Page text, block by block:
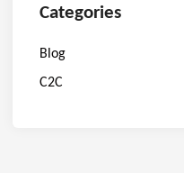
Categories
Blog
C2C